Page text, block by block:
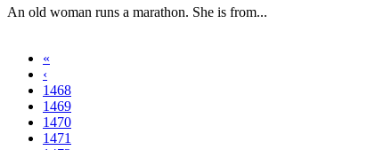
An old woman runs a marathon. She is from...
«
‹
1468
1469
1470
1471